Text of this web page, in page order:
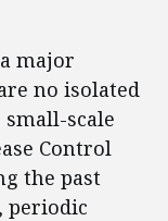
major
no isolated
scale
Control
the past
periodic